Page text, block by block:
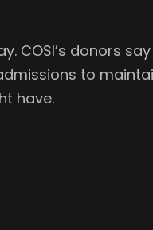
COSI’s donors
to
have.